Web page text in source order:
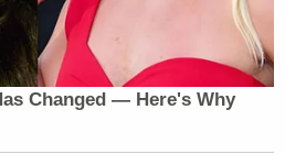
way, a good point
came in third in
primary on Saturday,
Changed — Here's Why